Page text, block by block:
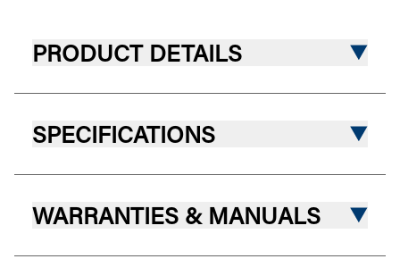
PRODUCT DETAILS
SPECIFICATIONS
WARRANTIES & MANUALS